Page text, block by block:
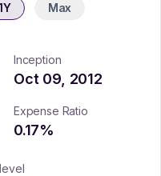
Max
Inception
Oct 09, 2012
Expense Ratio
0.17%